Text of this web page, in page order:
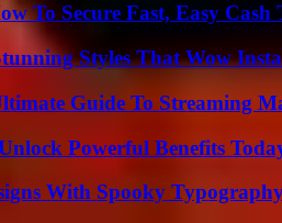
To Secure Fast, Easy Cash
Styles That Wow
Guide To Streaming
Powerful Benefits
With Spooky Typography